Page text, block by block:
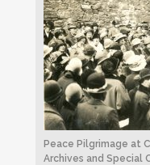
Peace Pilgrimage at
Archives and Special